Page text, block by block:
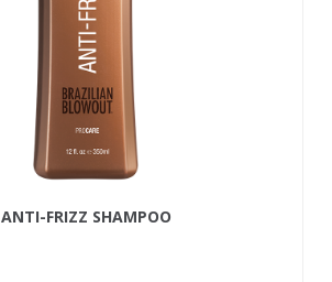
ANTI-FRIZZ SHAMPOO